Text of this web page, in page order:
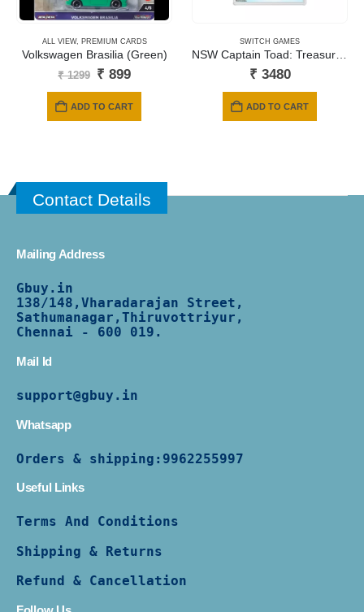
ALL VIEW, PREMIUM CARDS
Volkswagen Brasilia (Green)
₹1299 Original
₹ 1299.
₹ 899Current
₹ 899.
ADD TO CART
SWITCH GAMES
₹ 3480
ADD TO CART
Contact Details
Mailing Address
Gbuy.in
138/148,Vharadarajan Street,
Sathumanagar,Thiruvottriyur,
Chennai - 600 019.
Mail Id
support@gbuy.in
Whatsapp
Orders & shipping: 9962255997
Useful Links
Terms And Conditions
Shipping & Returns
Refund & Cancellation